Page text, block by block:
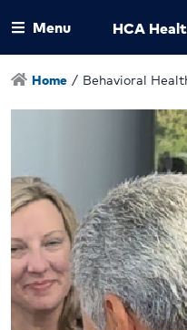
Menu HCA
Home / Behavioral